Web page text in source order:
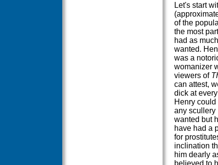
Let's start
of the
the most
had as
wanted.
was a
womanizer
viewers of
can attest,
dick at
Henry
any scullery
wanted but
have had a
for
inclination
him dearly
believed to